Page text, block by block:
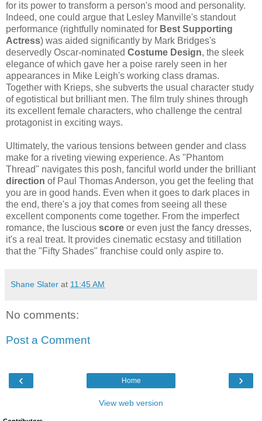
for its power to transform a person's mood and personality.
Indeed, one could argue that Lesley Manville's standout
performance (rightfully nominated for Best Supporting
Actress) was aided significantly by Mark Bridges's
deservedly Oscar-nominated Costume Design, the sleek
elegance of which gave her a poise rarely seen in her
appearances in Mike Leigh's working class dramas.
Together with Krieps, she subverts the usual character study
of egotistical but brilliant men. The film truly shines through
its excellent female characters, who challenge the central
protagonist in exciting ways.
Ultimately, the various tensions between gender and class
make for a riveting viewing experience. As "Phantom
Thread" navigates this posh, fanciful world under the brilliant
direction of Paul Thomas Anderson, you get the feeling that
you are in good hands. Even when it goes to dark places in
the end, there's a joy that comes from seeing all these
excellent components come together. From the imperfect
romance, the luscious score or even just the fancy dresses,
it's a real treat. It provides cinematic ecstasy and titillation
that the "Fifty Shades" franchise could only aspire to.
Shane Slater at 11:45 AM
No comments:
Post a Comment
‹ ›
Home
View web version